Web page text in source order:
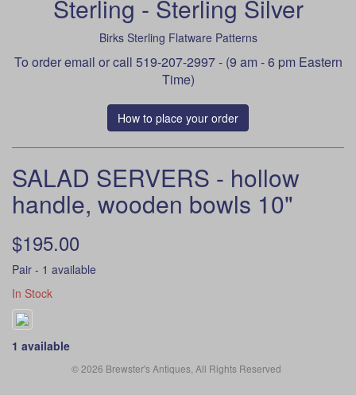
Sterling - Sterling Silver
Birks Sterling Flatware Patterns
To orderemail or call 519-207-2997 - (9 am - 6 pm Eastern
Time)
How to place your order
SALAD SERVERS - hollow
handle, wooden bowls 10"
$195.00
Pair - 1 available
In Stock
1 available
© 2026 Brewster's Antiques, All Rights Reserved